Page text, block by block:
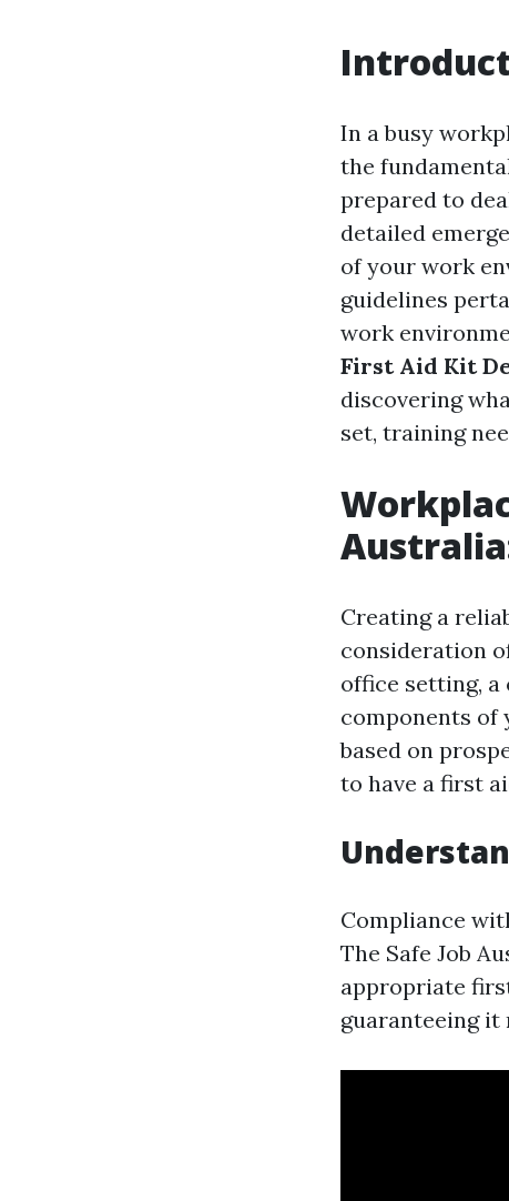
In a busy
the
prepared to
detailed
of your work
guidelines
work
First Aid Kit
discovering
set, training
Creating a
consideration
office setting,
components of
based on
to have a first
Compliance
The Safe Job
appropriate
guaranteeing